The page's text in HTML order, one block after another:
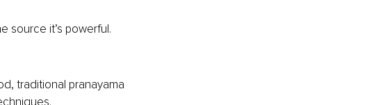
source it’s powerful.
traditional pranayama